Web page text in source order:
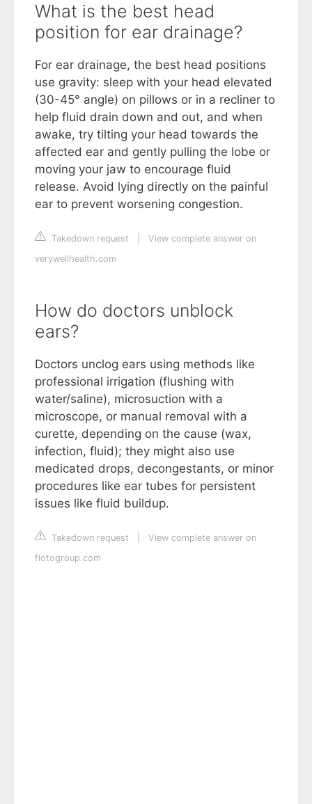
What is the best head
position for ear drainage?
For ear drainage, the best head positions
use gravity: sleep with your head elevated
(30-45° angle) on pillows or in a recliner to
help fluid drain down and out, and when
awake, try tilting your head towards the
affected ear and gently pulling the lobe or
moving your jaw to encourage fluid
release. Avoid lying directly on the painful
ear to prevent worsening congestion.
Takedown request
View complete answer on
verywellhealth.com
How do doctors unblock
ears?
Doctors unclog ears using methods like
professional irrigation (flushing with
water/saline), microsuction with a
microscope, or manual removal with a
curette, depending on the cause (wax,
infection, fluid); they might also use
medicated drops, decongestants, or minor
procedures like ear tubes for persistent
issues like fluid buildup.
Takedown request
View complete answer on
flotogroup.com